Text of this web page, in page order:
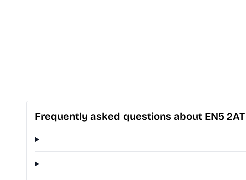
Frequently asked questions about EN5 2AT